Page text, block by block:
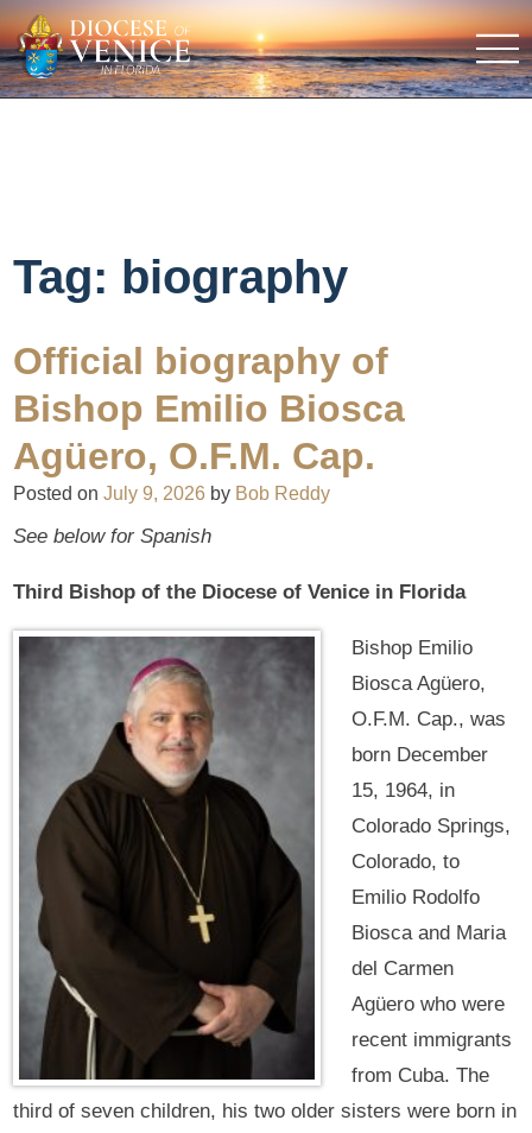
Tag: biography
Official biography of
Bishop Emilio Biosca
Agüero, O.F.M. Cap.
Posted onJuly 9, 2026 by Bob Reddy
See below for Spanish
Third Bishop of the Diocese of Venice in Florida
Bishop Emilio
Biosca Agüero,
O.F.M. Cap., was
born December
15, 1964, in
Colorado Springs,
Colorado, to
Emilio Rodolfo
Biosca and Maria
del Carmen
Agüero who were
recent immigrants
from Cuba. The
third of seven children, his two older sisters were born in